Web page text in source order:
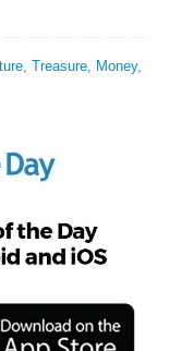
,Treasure, Money,